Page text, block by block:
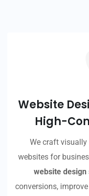
Website
High-
We craft
websites for
website design
conversions,